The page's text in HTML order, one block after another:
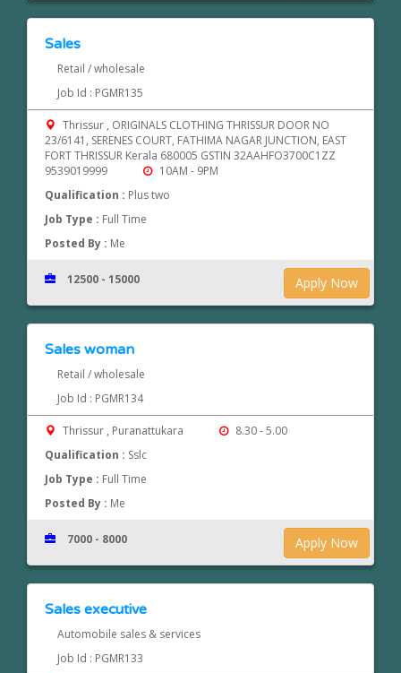
Sales
Retail / wholesale
Job Id : PGMR135
Thrissur , ORIGINALS CLOTHING THRISSUR DOOR NO
23/6141, SERENES COURT, FATHIMA NAGAR JUNCTION, EAST
FORT THRISSUR Kerala 680005 GSTIN 32AAHFO3700C1ZZ
9539019999
10AM - 9PM
Qualification : Plus two
Job Type : Full Time
Posted By : Me
Apply Now
12500 - 15000
Sales woman
Retail / wholesale
Job Id : PGMR134
Thrissur , Puranattukara
8.30 - 5.00
Qualification : Sslc
Job Type : Full Time
Posted By : Me
Apply Now
7000 - 8000
Sales executive
Automobile sales & services
Job Id : PGMR133